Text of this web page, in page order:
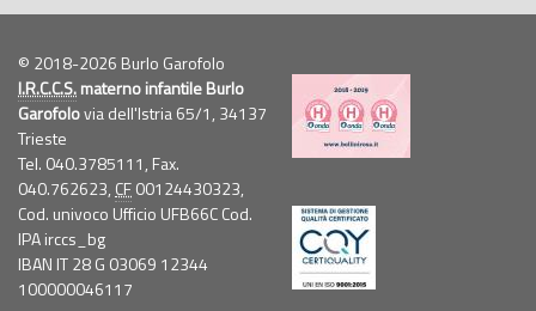
© 2018-2026 Burlo Garofolo
I.R.C.C.S.materno infantile Burlo
Garofolovia dell'Istria 65/1, 34137
Trieste
Tel. 040.3785111, Fax.
040.762623, CF00124430323,
Cod. univoco Ufficio UFB66C Cod.
IPA irccs_bg
IBAN IT 28 G 03069 12344
100000046117